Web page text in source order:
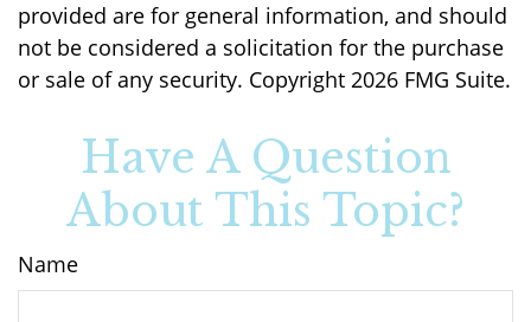
provided are for general information, and should
not be considered a solicitation for the purchase
or sale of any security. Copyright 2026 FMG Suite.
Have A Question
About This Topic?
Name